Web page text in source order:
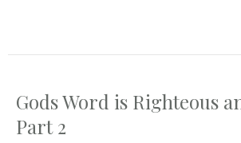
Gods Word is Righteous
Part 2